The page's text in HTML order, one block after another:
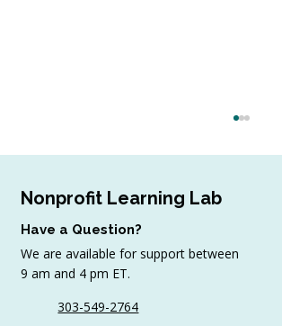
July Workshop Round-Up
Nonprofit Learning Lab
Have a Question?
We are available for support between
9 am and 4 pm ET.
303-549-2764